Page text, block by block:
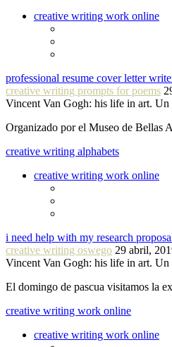
creative writing work online
professional resume cover letter
creative writing prompts for poems
Vincent Van Gogh: his life in art.
Organizado por el Museo de Bellas
creative writing alphabets
creative writing work online
i need help with my research
creative writing oswego 29 abril,
Vincent Van Gogh: his life in art.
El domingo de pascua visitamos la
creative writing work online
creative writing work online